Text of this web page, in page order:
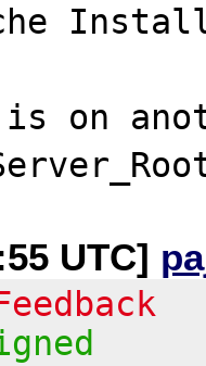
is on
UTC]